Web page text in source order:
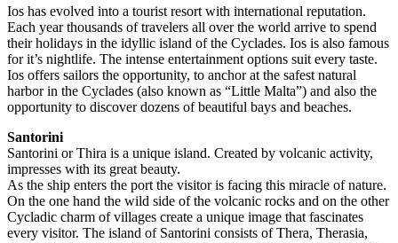
Ios has evolved into a tourist resort with international reputation.
Each year thousands of travelers all over the world arrive to spend
their holidays in the idyllic island of the Cyclades. Ios is also famous
for it’s nightlife. The intense entertainment options suit every taste.
Ios offers sailors the opportunity, to anchor at the safest natural
harbor in the Cyclades (also known as “Little Malta”) and also the
opportunity to discover dozens of beautiful bays and beaches.
Santorini
Santorini or Thira is a unique island. Created by volcanic activity,
impresses with its great beauty.
As the ship enters the port the visitor is facing this miracle of nature.
On the one hand the wild side of the volcanic rocks and on the other
Cycladic charm of villages create a unique image that fascinates
every visitor. The island of Santorini consists of Thera, Therasia,